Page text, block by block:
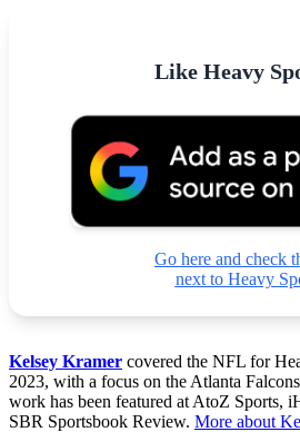
Like Heavy
Go here and check
next to Heavy
Kelsey Kramer covered the NFL for
2023, with a focus on the Atlanta
work has been featured at AtoZ Sports,
SBR Sportsbook Review. More about